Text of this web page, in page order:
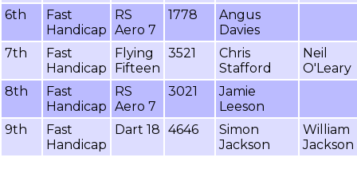
6th
Fast
Handicap
RS
Aero 7
1778
Angus
Davies
7th
Fast
Handicap
Flying
Fifteen
3521
Chris
Stafford
Neil
O'Leary
8th
Fast
Handicap
RS
Aero 7
3021
Jamie
Leeson
9th
Fast
Handicap
Dart 18 4646
Simon
Jackson
William
Jackson